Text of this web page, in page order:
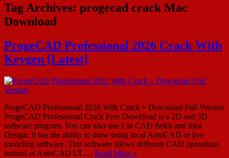
Tag Archives: progecad crack Mac
Download
ProgeCAD Professional 2026 Crack With
Keygen [Latest]
ProgeCAD Professional 2026 With Crack + Download Full Version
ProgeCAD Professional Crack Free Download is a 2D and 3D
software program. You can also use it in CAD fields and Idea
Design. It has the ability to draw using local AutoCAD or live
modeling software. This software allows different CAD operations
instead of AutoCAD LT.… Read More »